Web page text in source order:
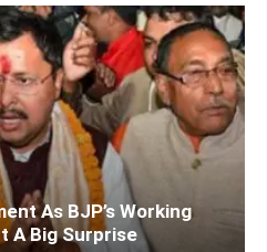
As BJP’s Working
A Big Surprise